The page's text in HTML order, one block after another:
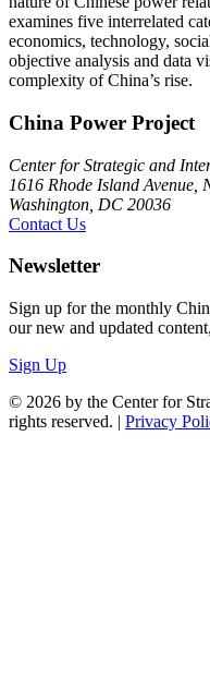
examines five interrelated
economics, technology,
objective analysis and data
complexity of China’s rise.
China Power Project
Center for Strategic and
1616 Rhode Island Avenue,
Washington, DC 20036
Contact Us
Newsletter
Sign up for the monthly
our new and updated
Sign Up
© 2026 by the Center for
rights reserved. | Privacy